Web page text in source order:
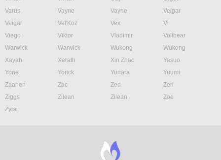
Varus
Vayne Vayne
Veigar
Veigar
Vel'Koz Vex
Vi
Viego
Viktor Vladimir
Volibear
Warwick
Warwick Wukong
Wukong
Xayah
Xerath Xin Zhao
Yasuo
Yone
Yorick Yunara
Yuumi
Zaahen
Zac Zed
Zeri
Ziggs
Zilean Zilean
Zoe
Zyra